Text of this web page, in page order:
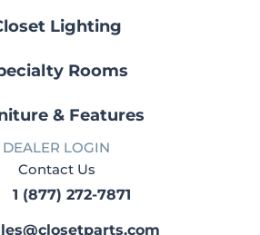
Lighting
Rooms
& Features
DEALER LOGIN
Contact Us
272-7871
1 (877) 272-7871